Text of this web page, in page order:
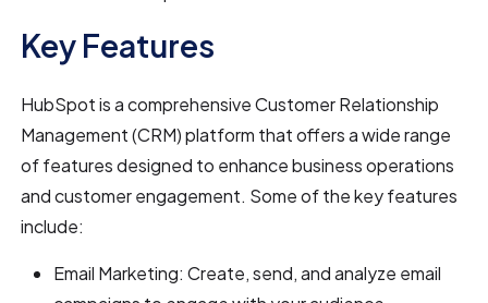
Key Features
HubSpot is a comprehensive Customer Relationship
Management (CRM) platform that offers a wide range
of features designed to enhance business operations
and customer engagement. Some of the key features
include:
Email Marketing: Create, send, and analyze email